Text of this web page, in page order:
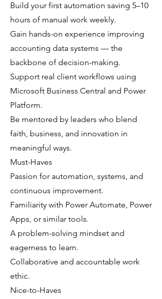
Build your first automation saving 5–10
hours of manual work weekly.
Gain hands-on experience improving
accounting data systems — the
backbone of decision-making.
Support real client workflows using
Microsoft Business Central and Power
Platform.
Be mentored by leaders who blend
faith, business, and innovation in
meaningful ways.
Must-Haves
Passion for automation, systems, and
continuous improvement.
Familiarity with Power Automate, Power
Apps, or similar tools.
A problem-solving mindset and
eagerness to learn.
Collaborative and accountable work
ethic.
Nice-to-Haves